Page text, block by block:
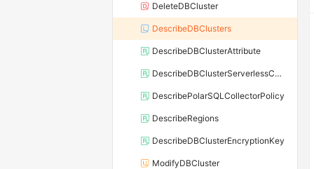
DeleteDBCluster
DescribeDBClusters
DescribeDBClusterAttribute
DescribeDBClusterServerlessConf
DescribePolarSQLCollectorPolicy
DescribeRegions
DescribeDBClusterEncryptionKey
ModifyDBCluster